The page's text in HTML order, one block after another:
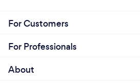
For Customers
For Professionals
About